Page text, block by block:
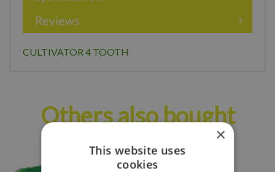
Reviews
CULTIVATOR 4 TOOTH
Others also bought
×
This website uses
cookies